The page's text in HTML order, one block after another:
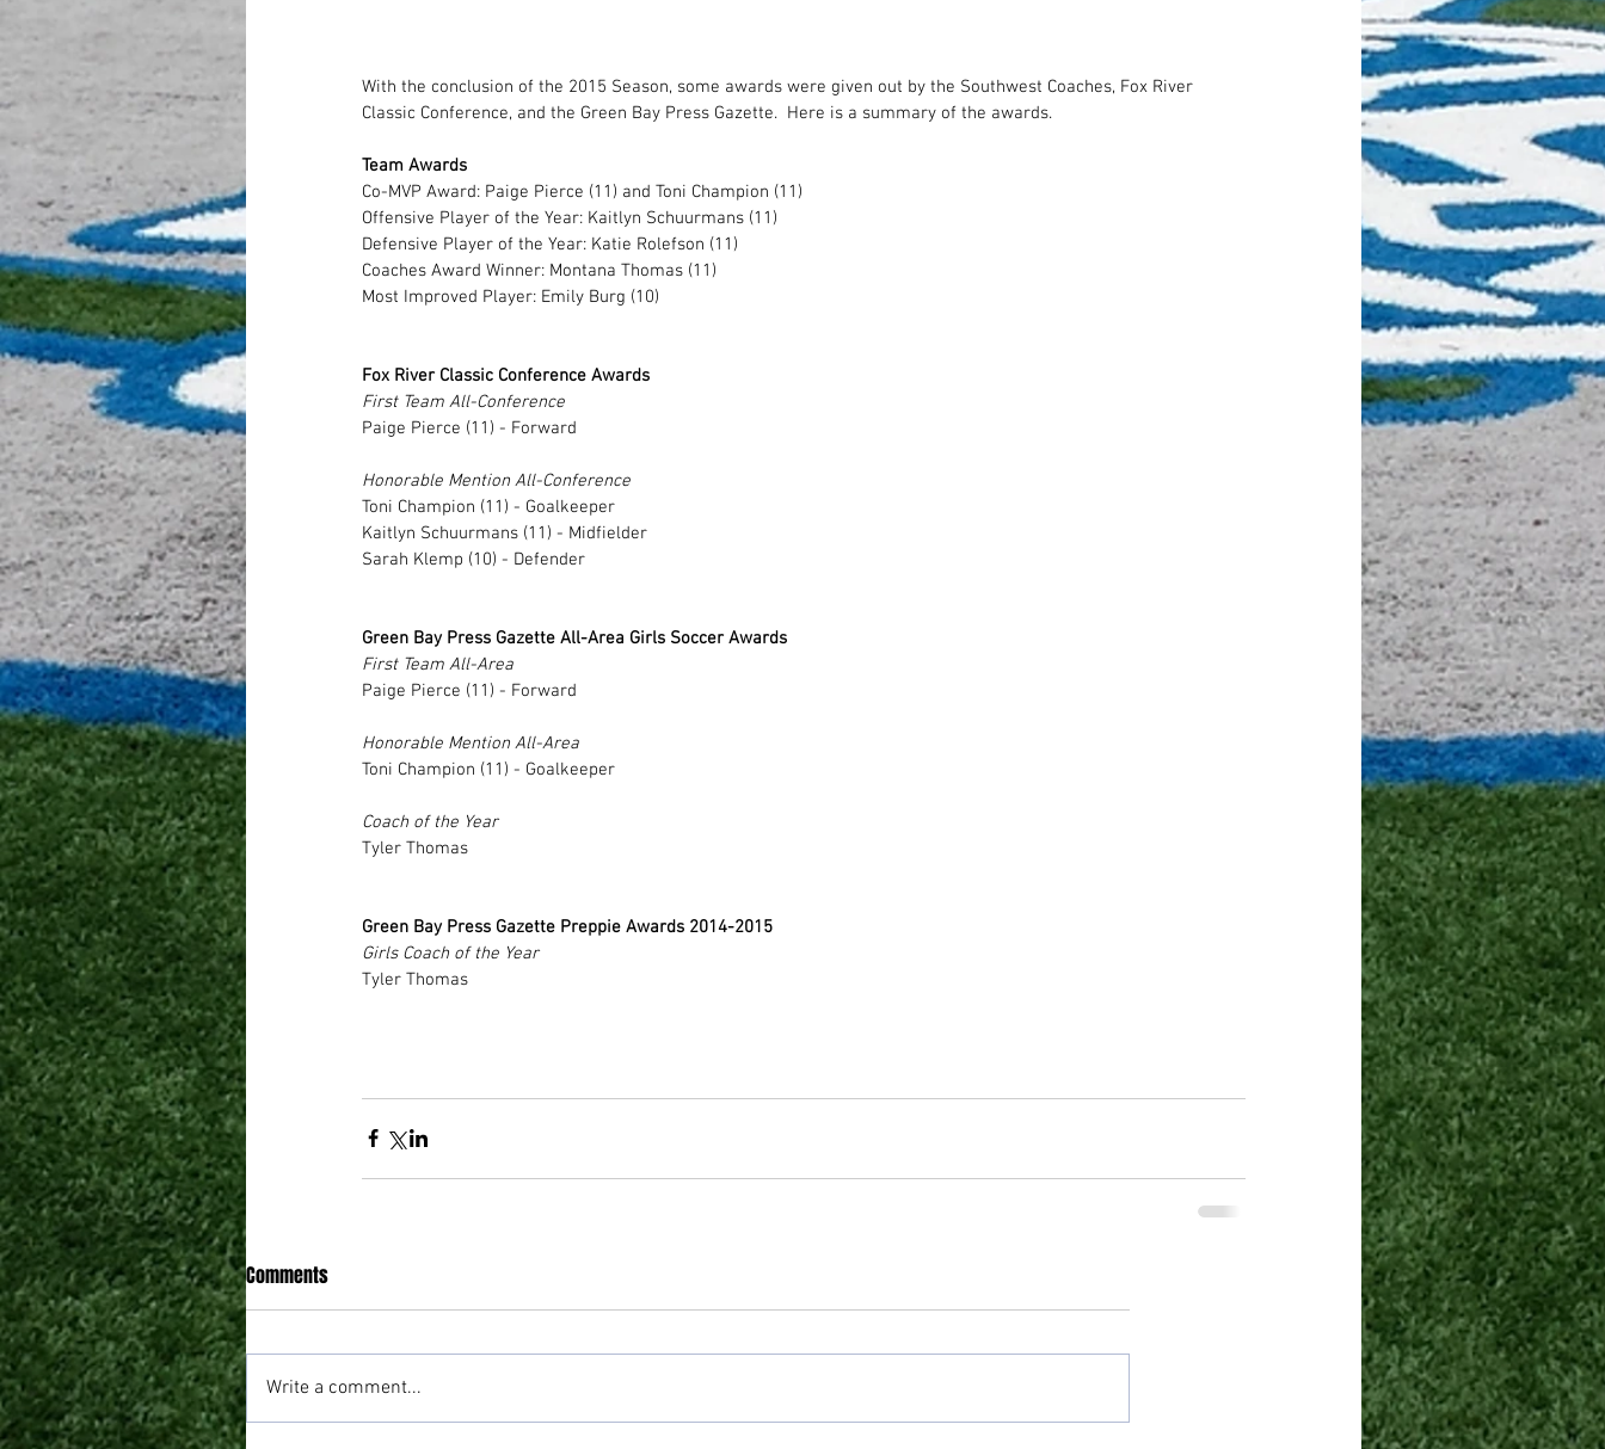
With the conclusion of the 2015 Season, some awards were given out by the Southwest Coaches, Fox River
Classic Conference, and the Green Bay Press Gazette.  Here is a summary of the awards.
Team Awards
Co-MVP Award: Paige Pierce (11) and Toni Champion (11)
Offensive Player of the Year: Kaitlyn Schuurmans (11)
Defensive Player of the Year: Katie Rolefson (11)
Coaches Award Winner: Montana Thomas (11)
Most Improved Player: Emily Burg (10)
Fox River Classic Conference Awards
First Team All-Conference
Paige Pierce (11) - Forward
Honorable Mention All-Conference
Toni Champion (11) - Goalkeeper
Kaitlyn Schuurmans (11) - Midfielder
Sarah Klemp (10) - Defender
Green Bay Press Gazette All-Area Girls Soccer Awards
First Team All-Area
Paige Pierce (11) - Forward
Honorable Mention All-Area
Toni Champion (11) - Goalkeeper
Coach of the Year
Tyler Thomas
Green Bay Press Gazette Preppie Awards 2014-2015
Girls Coach of the Year
Tyler Thomas
Comments
Write a comment...